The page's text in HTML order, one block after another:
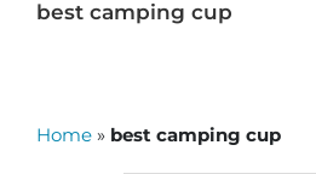
best camping cup
Home » best camping cup